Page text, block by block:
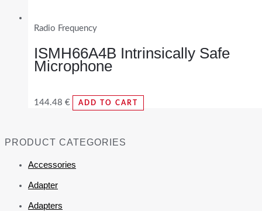
PRODUCT CATEGORIES
Accessories
Adapter
Adapters
Radio Frequency
ISMH66A4B Intrinsically Safe
Microphone
144.48 € ADD TO CART